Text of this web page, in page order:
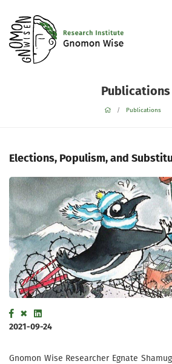
Publications
Publications
Elections, Populism, and
2021-09-24
Gnomon Wise Researcher Egnate